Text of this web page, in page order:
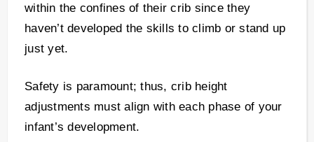
within the confines of their crib since they
haven’t developed the skills to climb or stand up
just yet.
Safety is paramount; thus, crib height
adjustments must align with each phase of your
infant’s development.